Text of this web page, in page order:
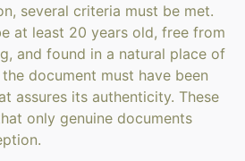
several criteria must be met.
at least 20 years old, free from
and found in a natural place of
document must have been
assures its authenticity. These
only genuine documents